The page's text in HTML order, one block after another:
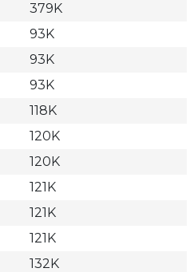
379K
93K
93K
93K
118K
120K
120K
121K
121K
121K
132K